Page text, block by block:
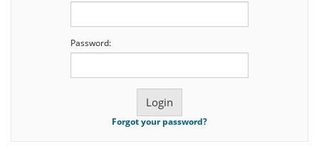
Password:
Forgot your password?